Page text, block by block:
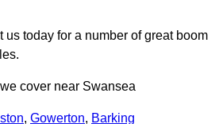
us today for a number of great boom
cover near Swansea
, Gowerton, Barking